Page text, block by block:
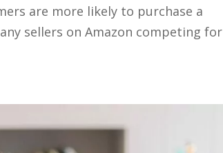
are more likely to purchase a
sellers on Amazon competing for